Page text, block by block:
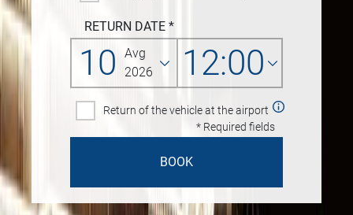
RETURN DATE *
10
Avg
2026
12:00
Return of the vehicle at the airport
* Required fields
BOOK